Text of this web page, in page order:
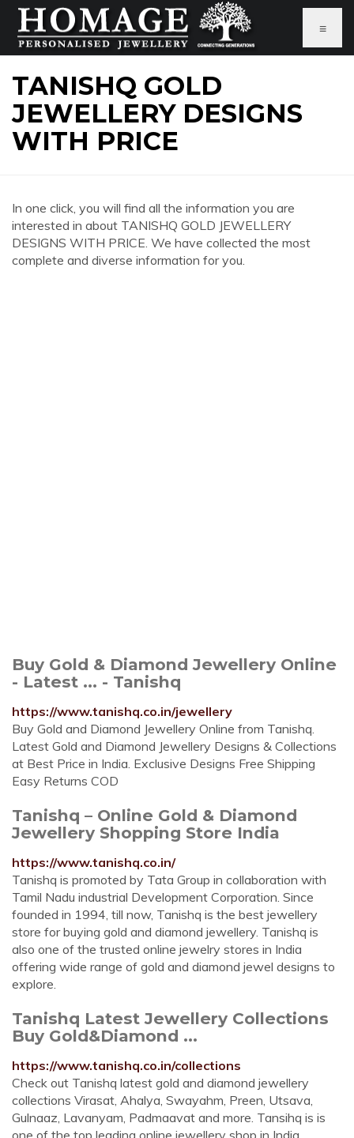
≡
TANISHQ GOLD
JEWELLERY DESIGNS
WITH PRICE
In one click, you will find all the information you are
interested in about TANISHQ GOLD JEWELLERY
DESIGNS WITH PRICE. We have collected the most
complete and diverse information for you.
Buy Gold & Diamond Jewellery Online
- Latest ... - Tanishq
https://www.tanishq.co.in/jewellery
Buy Gold and Diamond Jewellery Online from Tanishq.
Latest Gold and Diamond Jewellery Designs & Collections
at Best Price in India. Exclusive Designs Free Shipping
Easy Returns COD
Tanishq – Online Gold & Diamond
Jewellery Shopping Store India
https://www.tanishq.co.in/
Tanishq is promoted by Tata Group in collaboration with
Tamil Nadu industrial Development Corporation. Since
founded in 1994, till now, Tanishq is the best jewellery
store for buying gold and diamond jewellery. Tanishq is
also one of the trusted online jewelry stores in India
offering wide range of gold and diamond jewel designs to
explore.
Tanishq Latest Jewellery Collections
Buy Gold&Diamond ...
https://www.tanishq.co.in/collections
Check out Tanishq latest gold and diamond jewellery
collections Virasat, Ahalya, Swayahm, Preen, Utsava,
Gulnaaz, Lavanyam, Padmaavat and more. Tansihq is is
one of the top leading online jewellery shop in India,